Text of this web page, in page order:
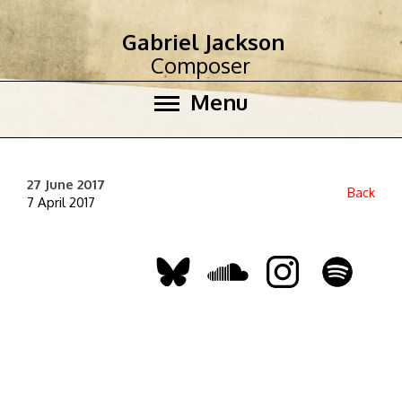
Menu
Gabriel Jackson
Composer
27 June 2017
7 April 2017
Back